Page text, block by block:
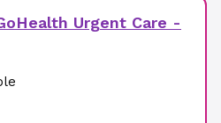
Urgent Care -